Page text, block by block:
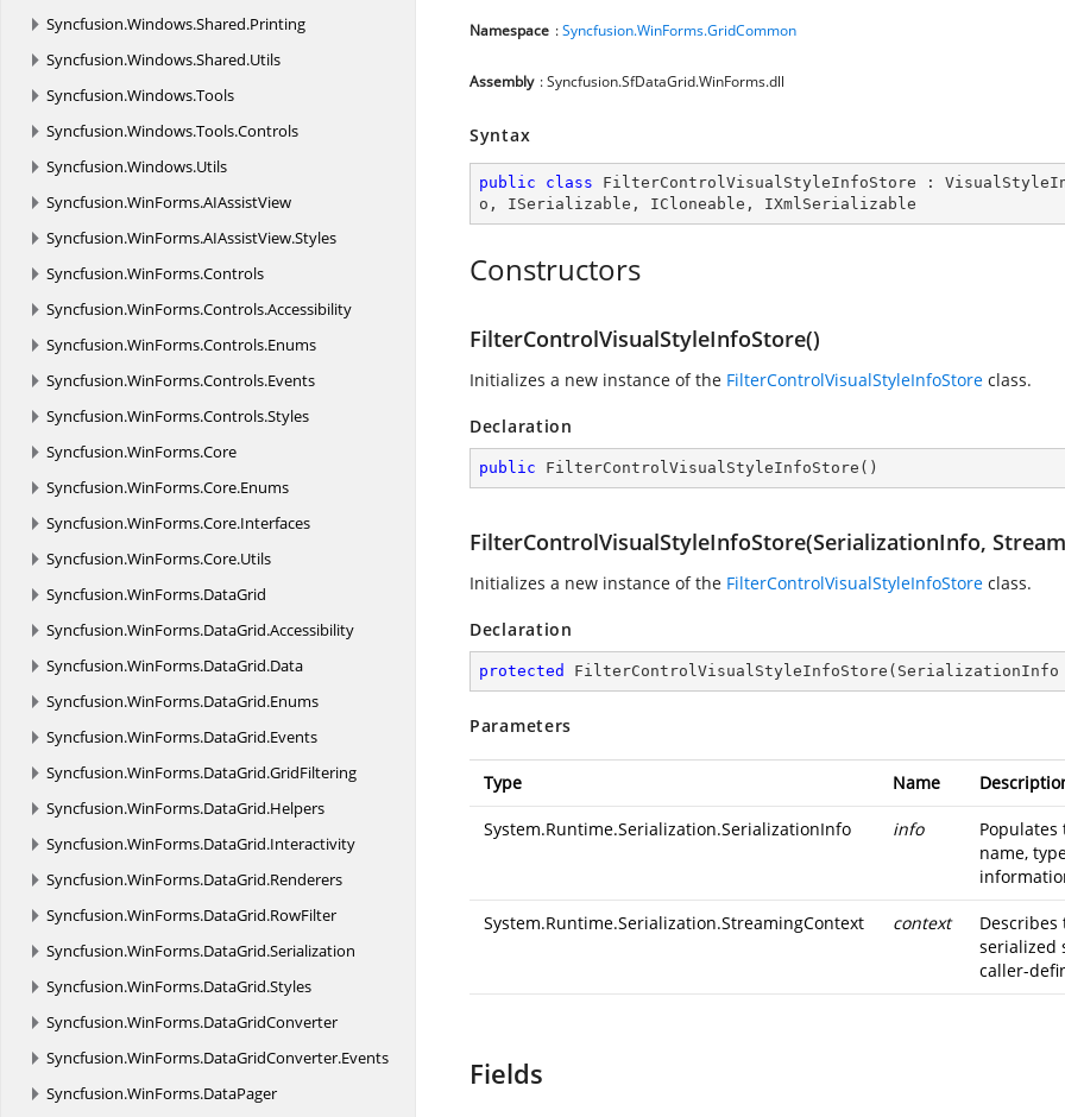
Syncfusion.Windows.Shared.Printing
Syncfusion.Windows.Shared.Utils
Syncfusion.Windows.Tools
Syncfusion.Windows.Tools.Controls
Syncfusion.Windows.Utils
Syncfusion.WinForms.AIAssistView
Syncfusion.WinForms.AIAssistView.Styles
Syncfusion.WinForms.Controls
Syncfusion.WinForms.Controls.Accessibility
Syncfusion.WinForms.Controls.Enums
Syncfusion.WinForms.Controls.Events
Syncfusion.WinForms.Controls.Styles
Syncfusion.WinForms.Core
Syncfusion.WinForms.Core.Enums
Syncfusion.WinForms.Core.Interfaces
Syncfusion.WinForms.Core.Utils
Syncfusion.WinForms.DataGrid
Syncfusion.WinForms.DataGrid.Accessibility
Syncfusion.WinForms.DataGrid.Data
Syncfusion.WinForms.DataGrid.Enums
Syncfusion.WinForms.DataGrid.Events
Syncfusion.WinForms.DataGrid.GridFiltering
Syncfusion.WinForms.DataGrid.Helpers
Syncfusion.WinForms.DataGrid.Interactivity
Syncfusion.WinForms.DataGrid.Renderers
Syncfusion.WinForms.DataGrid.RowFilter
Syncfusion.WinForms.DataGrid.Serialization
Syncfusion.WinForms.DataGrid.Styles
Syncfusion.WinForms.DataGridConverter
Syncfusion.WinForms.DataGridConverter.Events
Syncfusion.WinForms.DataPager
Namespace :Syncfusion.WinForms.GridCommon
Assembly : Syncfusion.SfDataGrid.WinForms.dll
Syntax
public class FilterControlVisualStyleInfoStore :
o , ISerializable , ICloneable , IXmlSerializable
Constructors
FilterControlVisualStyleInfoStore()
Initializes a new instance of the FilterControlVisualStyleInfoStore class.
Declaration
public FilterControlVisualStyleInfoStore ( )
FilterControlVisualStyleInfoStore(SerializationInfo,
Initializes a new instance of the FilterControlVisualStyleInfoStore class.
Declaration
protected FilterControlVisualStyleInfoStore ( SerializationInfo
Parameters
Type Name
System.Runtime.Serialization.SerializationInfo info
name,
System.Runtime.Serialization.StreamingContext context
serialized
caller-
Fields